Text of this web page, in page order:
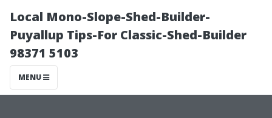
Local Mono-Slope-Shed-Builder-
Puyallup Tips-For Classic-Shed-Builder
98371 5103
MENU